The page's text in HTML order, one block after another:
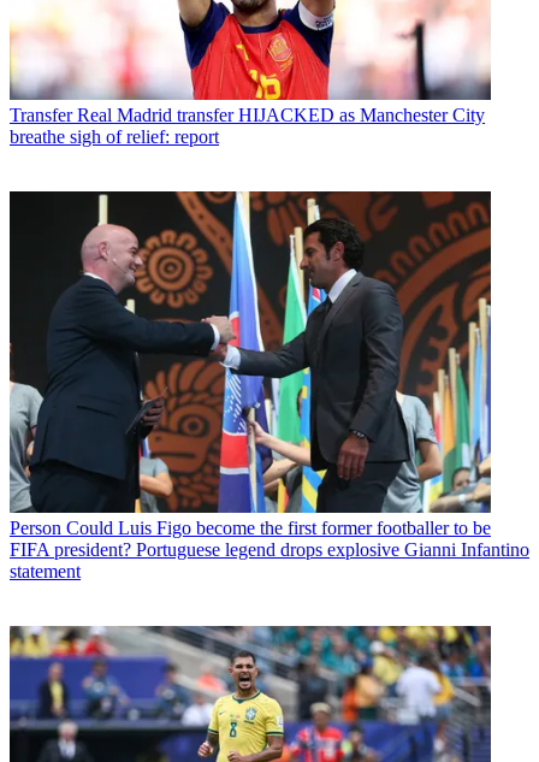
Transfer Real Madrid transfer HIJACKED as Manchester City
breathe sigh of relief: report
Person Could Luis Figo become the first former footballer to be
FIFA president? Portuguese legend drops explosive Gianni Infantino
statement